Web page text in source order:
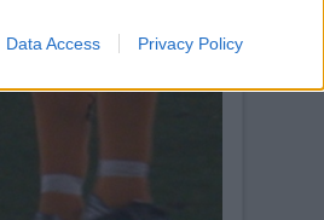
Data Access Privacy Policy